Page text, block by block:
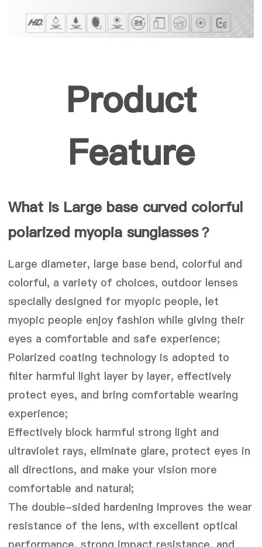
Product
Feature
What Is Large base curved colorful
polarized myopia sunglasses？
Large diameter, large base bend, colorful and
colorful, a variety of choices, outdoor lenses
specially designed for myopic people, let
myopic people enjoy fashion while giving their
eyes a comfortable and safe experience;
Polarized coating technology is adopted to
filter harmful light layer by layer, effectively
protect eyes, and bring comfortable wearing
experience;
Effectively block harmful strong light and
ultraviolet rays, eliminate glare, protect eyes in
all directions, and make your vision more
comfortable and natural;
The double-sided hardening improves the wear
resistance of the lens, with excellent optical